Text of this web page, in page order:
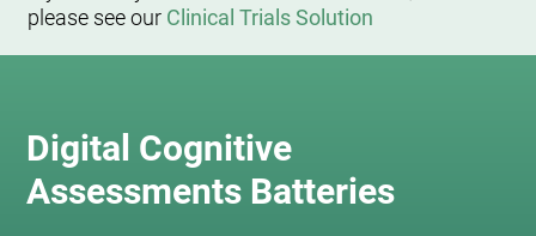
please see our Clinical Trials Solution
Digital Cognitive
Assessments Batteries